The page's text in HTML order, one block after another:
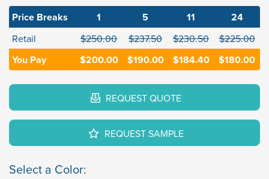
Price Breaks 1 5 11 24
Retail $250.00 $237.50 $230.50 $225.00
You Pay $200.00 $190.00 $184.40 $180.00
REQUEST QUOTE
REQUEST SAMPLE
Select a Color: